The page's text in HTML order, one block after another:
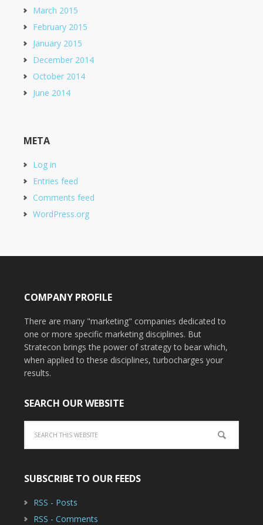
March 2015
February 2015
January 2015
December 2014
October 2014
June 2014
META
Log in
Entries feed
Comments feed
WordPress.org
COMPANY PROFILE
There are many "marketing" companies dedicated to
one or more specific marketing disciplines. But
Stratecon brings the power of strategy to bear which,
when applied to these disciplines, turbocharges your
results.
SEARCH OUR WEBSITE
SUBSCRIBE TO OUR FEEDS
RSS - Posts
RSS - Comments